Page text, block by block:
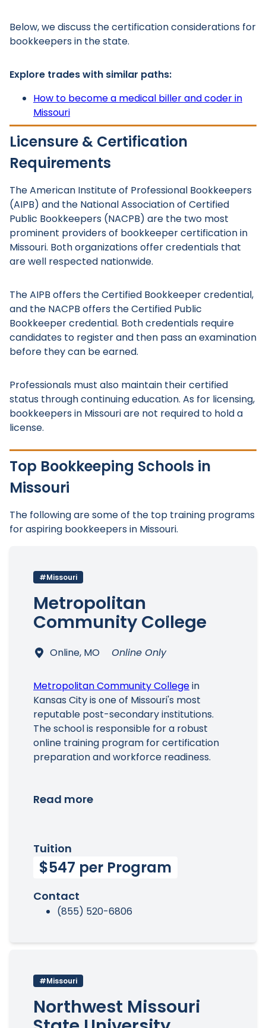
Below, we discuss the certification considerations for
bookkeepers in the state.
Explore trades with similar paths:
How to become a medical biller and coder in
Missouri
Licensure & Certification
Requirements
The American Institute of Professional Bookkeepers
(AIPB) and the National Association of Certified
Public Bookkeepers (NACPB) are the two most
prominent providers of bookkeeper certification in
Missouri. Both organizations offer credentials that
are well respected nationwide.
The AIPB offers the Certified Bookkeeper credential,
and the NACPB offers the Certified Public
Bookkeeper credential. Both credentials require
candidates to register and then pass an examination
before they can be earned.
Professionals must also maintain their certified
status through continuing education. As for licensing,
bookkeepers in Missouri are not required to hold a
license.
Top Bookkeeping Schools in
Missouri
The following are some of the top training programs
for aspiring bookkeepers in Missouri.
#Missouri
Metropolitan
Community College
Online, MO Online Only
Metropolitan Community Collegein
Kansas City is one of Missouri's most
reputable post-secondary institutions.
The school is responsible for a robust
online training program for certification
preparation and workforce readiness.
Read more
Tuition
$547 per Program
Contact
(855) 520-6806
#Missouri
Northwest Missouri